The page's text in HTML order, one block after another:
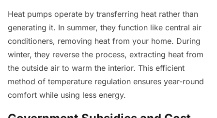
Heat pumps operate by transferring heat rather than
generating it. In summer, they function like central air
conditioners, removing heat from your home. During
winter, they reverse the process, extracting heat from
the outside air to warm the interior. This efficient
method of temperature regulation ensures year-round
comfort while using less energy.